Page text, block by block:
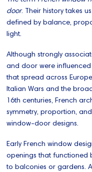
door. Their history takes
defined by balance,
light.
Although strongly
and door were
that spread across
Italian Wars and the
16th centuries, French
symmetry, proportion,
window-door designs.
Early French window
openings that functioned
to balconies or gardens.